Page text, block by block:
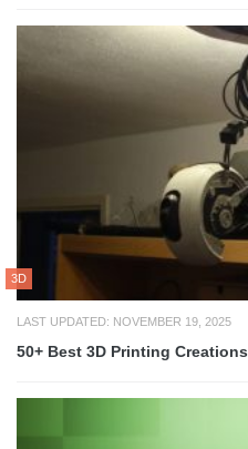
3D
LAST UPDATED: NOVEMBER 19, 2025
50+ Best 3D Printing Creations